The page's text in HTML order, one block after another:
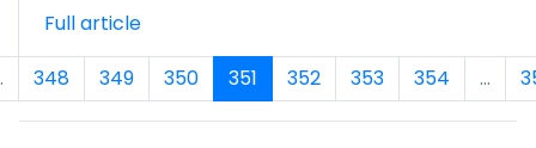
Full article
348 349 350 351 352 353 354 ...